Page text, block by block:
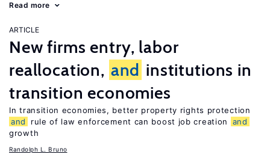
Read more
ARTICLE
New firms entry, labor
reallocation, and institutions in
transition economies
In transition economies, better property rights protection
and
rule of law enforcement can boost job creation
and
growth
Randolph L. Bruno